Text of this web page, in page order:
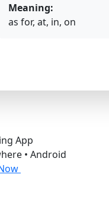
Meaning:
as for, at, in, on
App
• Android